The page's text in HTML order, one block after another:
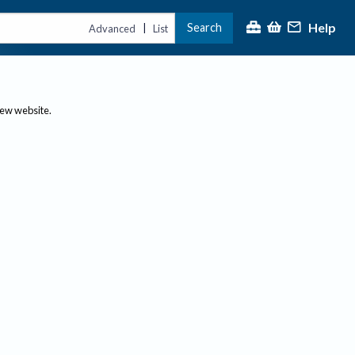
Advanced | List Search Help
website.